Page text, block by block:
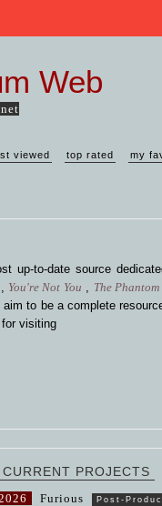
Web
viewed top rated my
up-to-date source
, You're Not You , The
aim to be a complete
visiting
CURRENT PROJECTS
Furious Post-